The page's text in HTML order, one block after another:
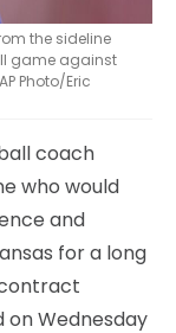
the sideline
game against
Photo/Eric
coach
who would
and
for a long
on Wednesday